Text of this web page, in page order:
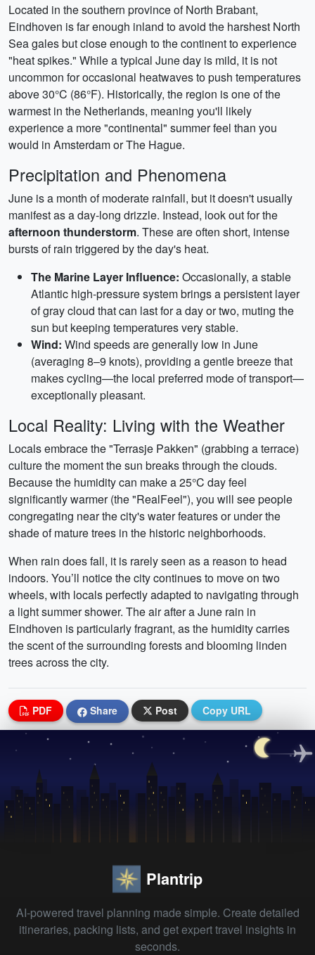
Located in the southern province of North Brabant,
Eindhoven is far enough inland to avoid the harshest North
Sea gales but close enough to the continent to experience
"heat spikes." While a typical June day is mild, it is not
uncommon for occasional heatwaves to push temperatures
above 30°C (86°F). Historically, the region is one of the
warmest in the Netherlands, meaning you'll likely
experience a more "continental" summer feel than you
would in Amsterdam or The Hague.
Precipitation and Phenomena
June is a month of moderate rainfall, but it doesn't usually
manifest as a day-long drizzle. Instead, look out for the
afternoon thunderstorm. These are often short, intense
bursts of rain triggered by the day's heat.
The Marine Layer Influence: Occasionally, a stable
Atlantic high-pressure system brings a persistent layer
of gray cloud that can last for a day or two, muting the
sun but keeping temperatures very stable.
Wind: Wind speeds are generally low in June
(averaging 8–9 knots), providing a gentle breeze that
makes cycling—the local preferred mode of transport—
exceptionally pleasant.
Local Reality: Living with the Weather
Locals embrace the "Terrasje Pakken" (grabbing a terrace)
culture the moment the sun breaks through the clouds.
Because the humidity can make a 25°C day feel
significantly warmer (the "RealFeel"), you will see people
congregating near the city's water features or under the
shade of mature trees in the historic neighborhoods.
When rain does fall, it is rarely seen as a reason to head
indoors. You’ll notice the city continues to move on two
wheels, with locals perfectly adapted to navigating through
a light summer shower. The air after a June rain in
Eindhoven is particularly fragrant, as the humidity carries
the scent of the surrounding forests and blooming linden
trees across the city.
PDF Share Post Copy URL
Plantrip
AI-powered travel planning made simple. Create detailed
itineraries, packing lists, and get expert travel insights in
seconds.